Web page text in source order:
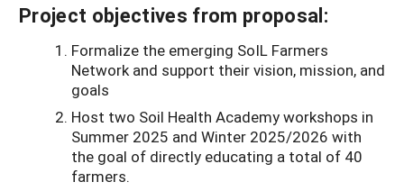
Project objectives from proposal:
Formalize the emerging SoIL Farmers
Network and support their vision, mission, and
goals
Host two Soil Health Academy workshops in
Summer 2025 and Winter 2025/2026 with
the goal of directly educating a total of 40
farmers.